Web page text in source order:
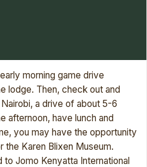
morning game drive
lodge. Then, check out and
a drive of about 5-6
afternoon, have lunch and
you may have the opportunity
the Karen Blixen Museum.
Jomo Kenyatta International